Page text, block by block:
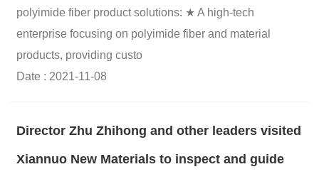
polyimide fiber product solutions: ★ A high-tech
enterprise focusing on polyimide fiber and material
products, providing custo
Date : 2021-11-08
Director Zhu Zhihong and other leaders visited
Xiannuo New Materials to inspect and guide